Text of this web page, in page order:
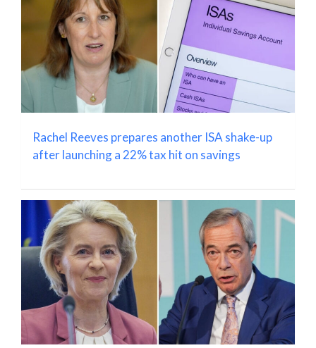
Rachel Reeves prepares another ISA shake-up
after launching a 22% tax hit on savings